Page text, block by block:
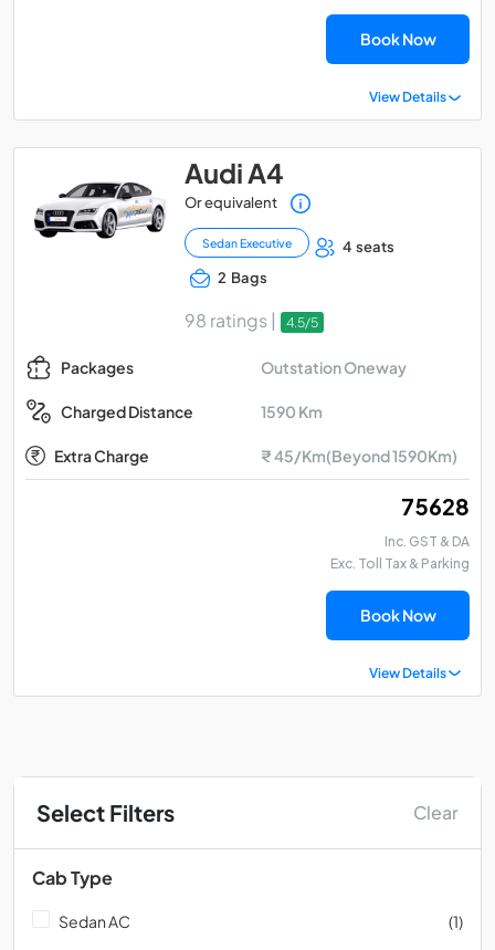
Select Filters Clear
Cab Type
Sedan AC (1)
Book Now
View Details
Audi A4
Or equivalent
Sedan Executive
4 seats
2 Bags
98 ratings | 4.5/5
Packages Outstation Oneway
Charged Distance 1590 Km
Extra Charge ₹ 45/Km(Beyond 1590Km)
₹ 75628
Inc. GST & DA
Exc. Toll Tax & Parking
Book Now
View Details